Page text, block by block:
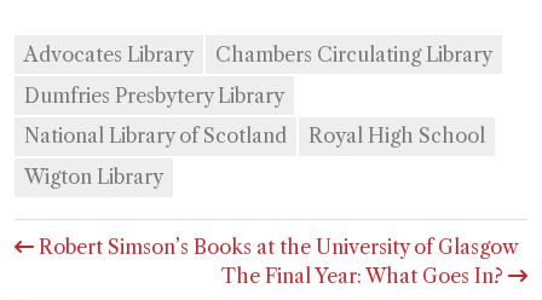
Advocates Library
Chambers Circulating Library
Dumfries Presbytery Library
National Library of Scotland
Royal High School
Wigton Library
Post
Robert Simson’s Books at the University of Glasgow
The Final Year: What Goes In?